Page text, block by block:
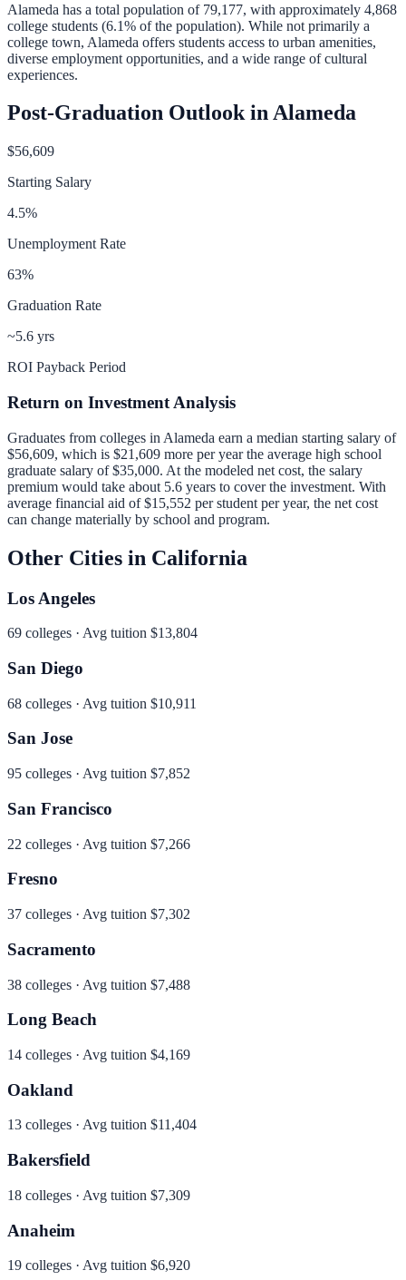
Alameda has a total population of 79,177, with approximately 4,868
college students (6.1% of the population). While not primarily a
college town, Alameda offers students access to urban amenities,
diverse employment opportunities, and a wide range of cultural
experiences.
Post-Graduation Outlook inAlameda
$56,609
Starting Salary
4.5%
Unemployment Rate
63%
Graduation Rate
~5.6 yrs
ROI Payback Period
Return on Investment Analysis
Graduates from colleges in Alameda earn a median starting salary of
$56,609, which is $21,609 more per yearthe average high school
graduate salary of $35,000. At the modeled net cost, the salary
premium would take about 5.6 years to cover the investment. With
average financial aid of$15,552 per student per year, the net cost
can change materially by school and program.
Other Cities in California
Los Angeles
69 colleges · Avg tuition $13,804
San Diego
68 colleges · Avg tuition $10,911
San Jose
95 colleges · Avg tuition $7,852
San Francisco
22 colleges · Avg tuition $7,266
Fresno
37 colleges · Avg tuition $7,302
Sacramento
38 colleges · Avg tuition $7,488
Long Beach
14 colleges · Avg tuition $4,169
Oakland
13 colleges · Avg tuition $11,404
Bakersfield
18 colleges · Avg tuition $7,309
Anaheim
19 colleges · Avg tuition $6,920